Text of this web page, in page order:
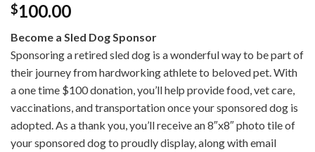
$100.00
Become a Sled Dog Sponsor
Sponsoring a retired sled dog is a wonderful way to be part of
their journey from hardworking athlete to beloved pet. With
a one time $100 donation, you’ll help provide food, vet care,
vaccinations, and transportation once your sponsored dog is
adopted. As a thank you, you’ll receive an 8″x8″ photo tile of
your sponsored dog to proudly display, along with email